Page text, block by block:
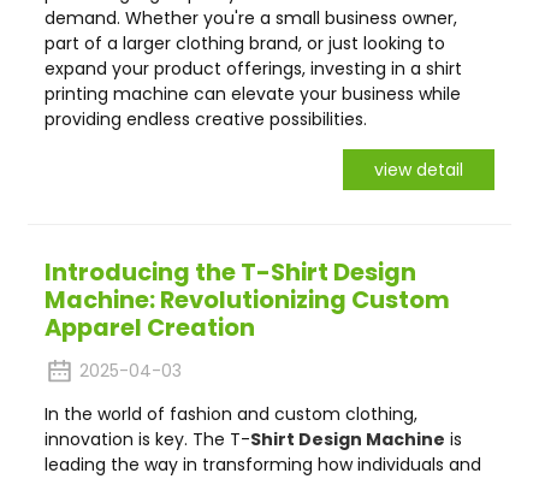
demand. Whether you're a small business owner,
part of a larger clothing brand, or just looking to
expand your product offerings, investing in a shirt
printing machine can elevate your business while
providing endless creative possibilities.
view detail
Introducing the T-Shirt Design
Machine: Revolutionizing Custom
Apparel Creation
2025-04-03
In the world of fashion and custom clothing,
innovation is key. The T-Shirt Design Machine is
leading the way in transforming how individuals and